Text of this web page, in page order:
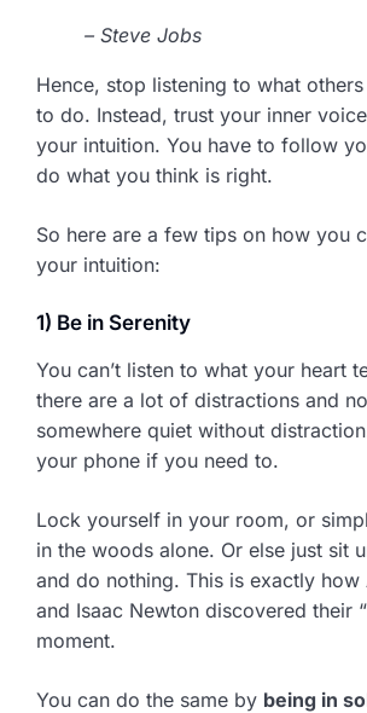
– Steve Jobs
Hence, stop listening to what
to do. Instead, trust your inner
your intuition. You have to follow
do what you think is right.
So here are a few tips on how you
your intuition:
1) Be in Serenity
You can’t listen to what your heart
there are a lot of distractions and
somewhere quiet without
your phone if you need to.
Lock yourself in your room, or
in the woods alone. Or else just sit
and do nothing. This is exactly how
and Isaac Newton discovered their
moment.
You can do the same by being in